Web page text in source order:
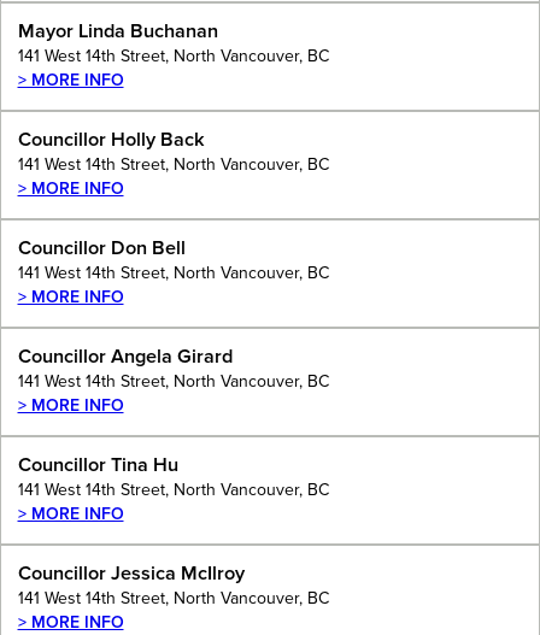
Mayor Linda Buchanan
141 West 14th Street, North Vancouver, BC
> MORE INFO
Councillor Holly Back
141 West 14th Street, North Vancouver, BC
> MORE INFO
Councillor Don Bell
141 West 14th Street, North Vancouver, BC
> MORE INFO
Councillor Angela Girard
141 West 14th Street, North Vancouver, BC
> MORE INFO
Councillor Tina Hu
141 West 14th Street, North Vancouver, BC
> MORE INFO
Councillor Jessica McIlroy
141 West 14th Street, North Vancouver, BC
> MORE INFO